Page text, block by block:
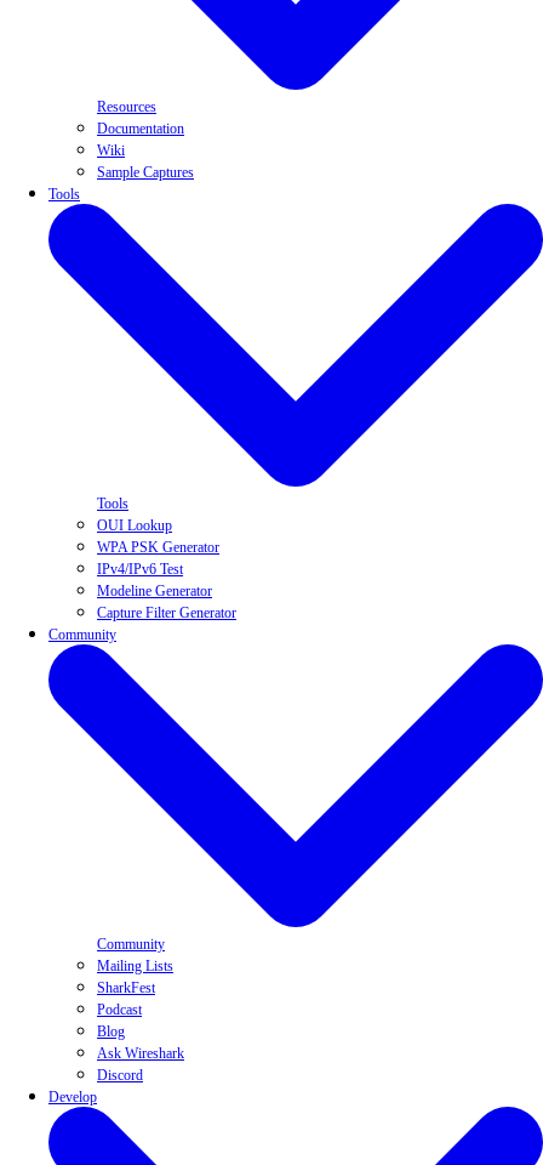
Resources
Documentation
Wiki
Sample Captures
Tools
Tools
OUI Lookup
WPA PSK Generator
IPv4/IPv6 Test
Modeline Generator
Capture Filter Generator
Community
Community
Mailing Lists
SharkFest
Podcast
Blog
Ask Wireshark
Discord
Develop